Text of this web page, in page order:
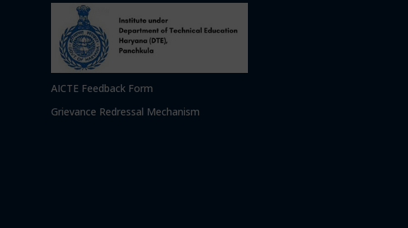
AICTE Feedback Form
Grievance Redressal Mechanism